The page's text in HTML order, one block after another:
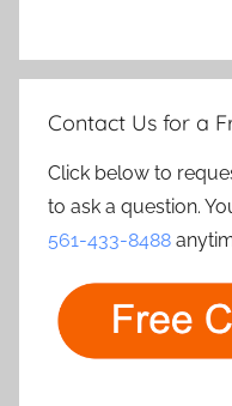
Contact Us for a
Click below to
to ask a question.
561-433-8488